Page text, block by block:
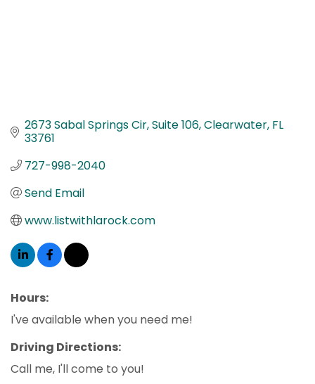
2673 Sabal Springs Cir Suite 106 Clearwater FL
33761
727-998-2040
Send Email
www.listwithlarock.com
Hours:
I've available when you need me!
Driving Directions:
Call me, I'll come to you!